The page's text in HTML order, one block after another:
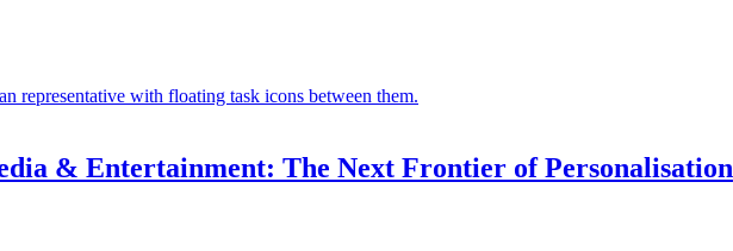
& Entertainment: The Next Frontier of Personalisation